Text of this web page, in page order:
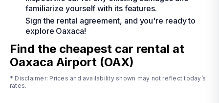
familiarize yourself with its features.
Sign the rental agreement, and you're ready to
explore Oaxaca!
Find the cheapest car rental at
Oaxaca Airport (OAX)
* Disclaimer: Prices and availability shown may not reflect today’s
rates.